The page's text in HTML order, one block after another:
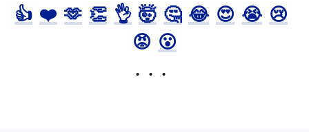
👍 ❤️ 🫶 👏 👌 🤯 🤔 😂 😍 😭 😢
😡 😮